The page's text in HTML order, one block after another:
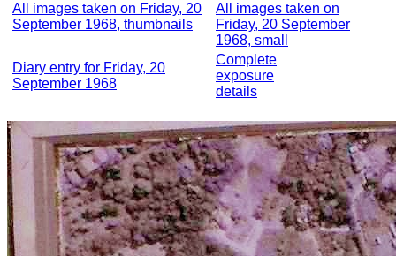
All images taken on Friday, 20
September 1968, thumbnails
All images taken on
Friday, 20 September
1968, small
Diary entry for Friday, 20
September 1968
Complete
exposure
details